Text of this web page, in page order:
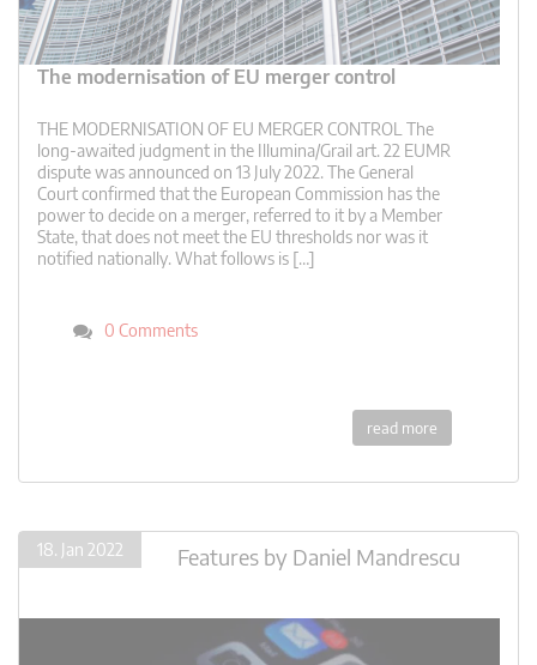
The modernisation of EU merger control
THE MODERNISATION OF EU MERGER CONTROL The
long-awaited judgment in the Illumina/Grail art. 22 EUMR
dispute was announced on 13 July 2022. The General
Court confirmed that the European Commission has the
power to decide on a merger, referred to it by a Member
State, that does not meet the EU thresholds nor was it
notified nationally. What follows is […]
0 Comments
read more
18. Jan 2022 Features by Daniel Mandrescu